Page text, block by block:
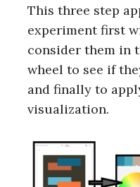
This three step
experiment first
consider them in
wheel to see if
and finally to
visualization.